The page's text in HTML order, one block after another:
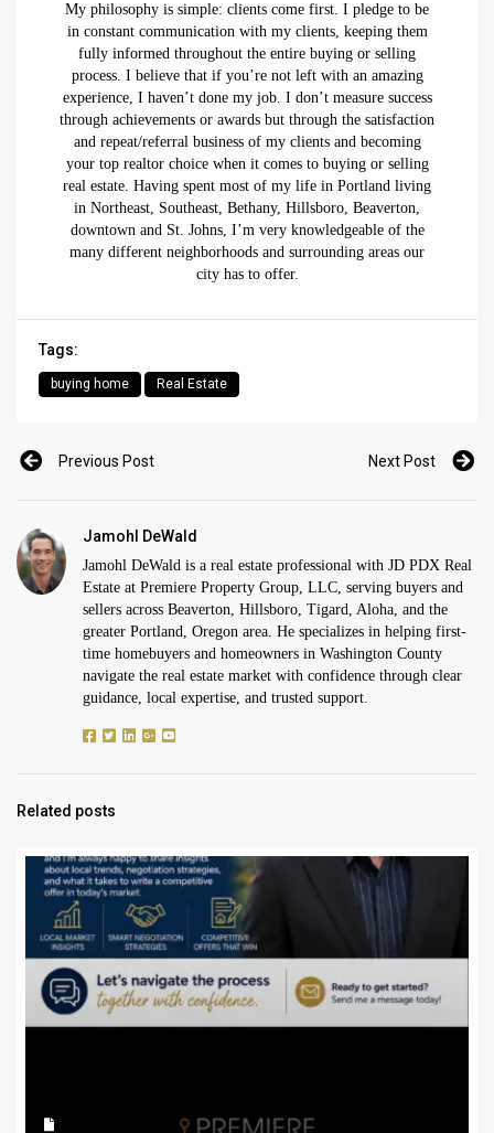
My philosophy is simple: clients come first. I pledge to be
in constant communication with my clients, keeping them
fully informed throughout the entire buying or selling
process. I believe that if you’re not left with an amazing
experience, I haven’t done my job. I don’t measure success
through achievements or awards but through the satisfaction
and repeat/referral business of my clients and becoming
your top realtor choice when it comes to buying or selling
real estate. Having spent most of my life in Portland living
in Northeast, Southeast, Bethany, Hillsboro, Beaverton,
downtown and St. Johns, I’m very knowledgeable of the
many different neighborhoods and surrounding areas our
city has to offer.
Tags:
buying home Real Estate
Previous Post Next Post
Jamohl DeWald
Jamohl DeWald is a real estate professional with JD PDX Real
Estate at Premiere Property Group, LLC, serving buyers and
sellers across Beaverton, Hillsboro, Tigard, Aloha, and the
greater Portland, Oregon area. He specializes in helping first-
time homebuyers and homeowners in Washington County
navigate the real estate market with confidence through clear
guidance, local expertise, and trusted support.
Related posts